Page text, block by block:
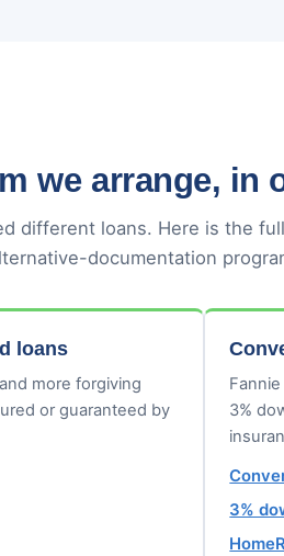
we arrange, in
different loans. Here is the
documentation
loans
more forgiving
or guaranteed by
3%
3%